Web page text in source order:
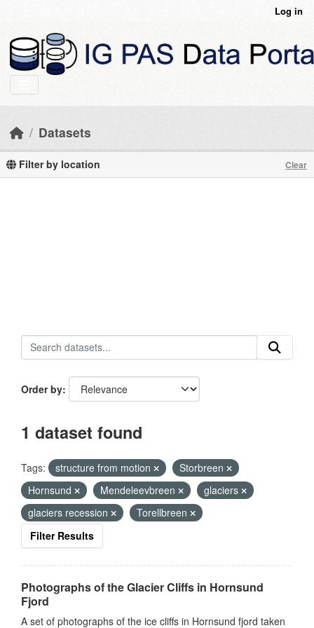
Log in
Datasets
Filter by location Clear
Order by
1 dataset found
Tags: structure from motion
Storbreen
Hornsund
Mendeleevbreen
glaciers
glaciers recession
Torellbreen
Filter Results
Photographs of the Glacier Cliffs in Hornsund
Fjord
A set of photographs of the ice cliffs in Hornsund fjord taken